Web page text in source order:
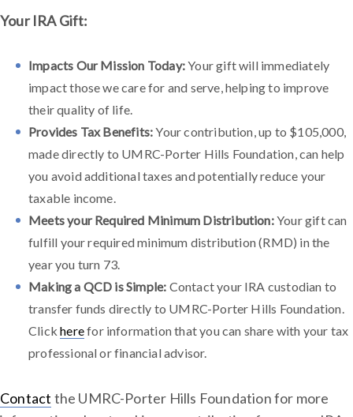
Your IRA Gift:
Impacts Our Mission Today:Your gift will immediately
impact those we care for and serve, helping to improve
their quality of life.
Provides Tax Benefits:Your contribution, up to $105,000,
made directly to UMRC-Porter Hills Foundation, can help
you avoid additional taxes and potentially reduce your
taxable income.
Meets your Required Minimum Distribution:Your gift can
fulfill your required minimum distribution (RMD) in the
year you turn 73.
Making a QCD is Simple: Contact your IRA custodian to
transfer funds directly to UMRC-Porter Hills Foundation.
Clickherefor information that you can share with your tax
professional or financial advisor.
Contact the UMRC-Porter Hills Foundation for more